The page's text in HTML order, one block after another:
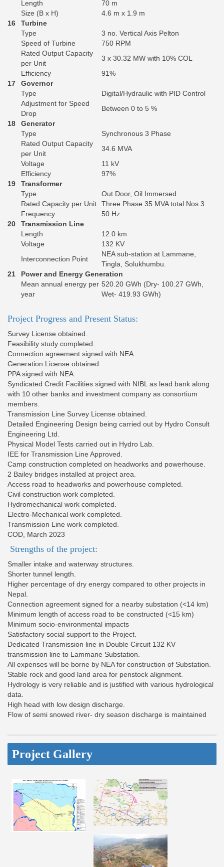
Length
70 m
Size (B x H)
4.6 m x 1.9 m
16
Turbine
Type
3 no. Vertical Axis Pelton
Speed of Turbine
750 RPM
Rated Output Capacity
per Unit
3 x 30.32 MW with 10% COL
Efficiency
91%
17
Governor
Type
Digital/Hydraulic with PID Control
Adjustment for Speed
Drop
Between 0 to 5 %
18
Generator
Type
Synchronous 3 Phase
Rated Output Capacity
per Unit
34.6 MVA
Voltage
11 kV
Efficiency
97%
19
Transformer
Type
Out Door, Oil Immersed
Rated Capacity per Unit
Three Phase 35 MVA total Nos 3
Frequency
50 Hz
20
Transmission Line
Length
12.0 km
Voltage
132 KV
Interconnection Point
NEA sub-station at Lammane,
Tingla, Solukhumbu.
21
Power and Energy Generation
Mean annual energy per
year
520.20 GWh (Dry- 100.27 GWh,
Wet- 419.93 GWh)
Project Progress and Present Status:
Survey License obtained.
Feasibility study completed.
Connection agreement signed with NEA.
Generation License obtained.
PPA signed with NEA.
Syndicated Credit Facilities signed with NIBL as lead bank along
with 10 other banks and investment company as consortium
members.
Transmission Line Survey License obtained.
Detailed Engineering Design being carried out by Hydro Consult
Engineering Ltd.
Physical Model Tests carried out in Hydro Lab.
IEE for Transmission Line Approved.
Camp construction completed on headworks and powerhouse.
2 Bailey bridges installed at project area.
Access road to headworks and powerhouse completed.
Civil construction work completed.
Hydromechanical work completed.
Electro-Mechanical work completed.
Transmission Line work completed.
COD, March 2023
Strengths of the project:
Smaller intake and waterway structures.
Shorter tunnel length.
Higher percentage of dry energy compared to other projects in
Nepal.
Connection agreement signed for a nearby substation (<14 km)
Minimum length of access road to be constructed (<15 km)
Minimum socio-environmental impacts
Satisfactory social support to the Project.
Dedicated Transmission line in Double Circuit 132 KV
transmission line to Lammane Substation.
All expenses will be borne by NEA for construction of Substation.
Stable rock and good land area for penstock alignment.
Hydrology is very reliable and is justified with various hydrological
data.
High head with low design discharge.
Flow of semi snowed river- dry season discharge is maintained
Project Gallery